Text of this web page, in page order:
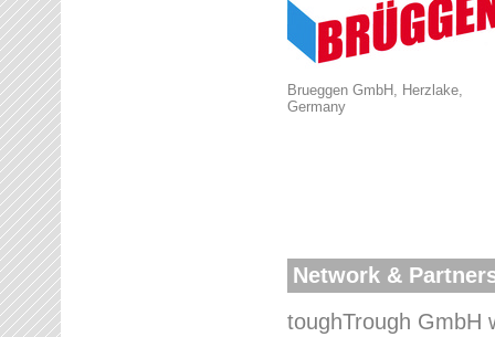
Brueggen GmbH, Herzlake,
Germany
Network &
toughTrough GmbH